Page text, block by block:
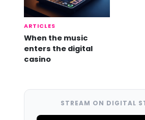
ARTICLES
When the music
enters the digital
casino
STREAM ON DIGITAL